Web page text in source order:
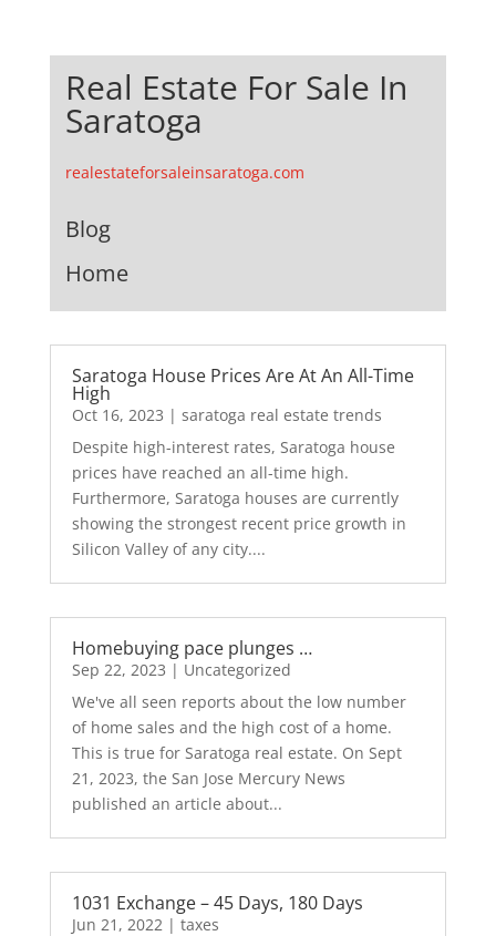
Real Estate For Sale In
Saratoga
realestateforsaleinsaratoga.com
Blog
Home
Saratoga House Prices Are At An All-Time
High
Oct 16, 2023 | saratoga real estate trends
Despite high-interest rates, Saratoga house
prices have reached an all-time high.
Furthermore, Saratoga houses are currently
showing the strongest recent price growth in
Silicon Valley of any city....
Homebuying pace plunges …
Sep 22, 2023 | Uncategorized
We've all seen reports about the low number
of home sales and the high cost of a home.
This is true for Saratoga real estate. On Sept
21, 2023, the San Jose Mercury News
published an article about...
1031 Exchange – 45 Days, 180 Days
Jun 21, 2022| taxes